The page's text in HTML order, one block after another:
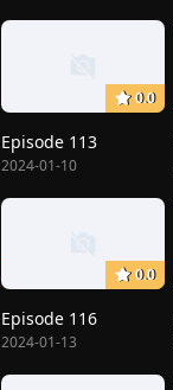
0.0
Episode 113
2024-01-10
0.0
Episode 116
2024-01-13